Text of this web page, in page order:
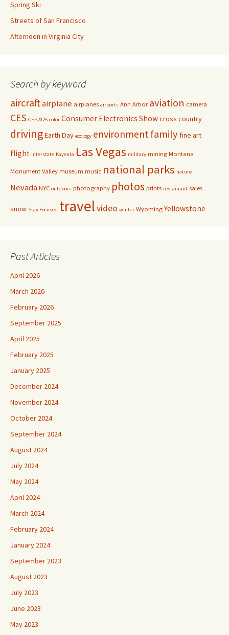
Spring Ski
Streets of San Francisco
Afternoon in Virginia City
Search by keyword
aircraftairplane airplanes airports Ann Arbor aviation camera
CES CES2025 color Consumer Electronics Showcross country
drivingEarth Day ecology environmentfamily fine art
flight interstate Kayenta Las Vegas military mining Montana
Monument Valley museum music national parks nature
Nevada NYC outdoors photography photos prints restaurant sales
snow Stay Focused travelvideo winter Wyoming Yellowstone
Past Articles
April 2026
March 2026
February 2026
September 2025
April 2025
February 2025
January 2025
December 2024
November 2024
October 2024
September 2024
August 2024
July 2024
May 2024
April 2024
March 2024
February 2024
January 2024
September 2023
August 2023
July 2023
June 2023
May 2023